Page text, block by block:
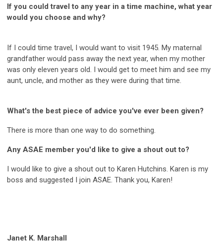
If you could travel to any year in a time machine, what year
would you choose and why?
If I could time travel, I would want to visit 1945. My maternal
grandfather would pass away the next year, when my mother
was only eleven years old. I would get to meet him and see my
aunt, uncle, and mother as they were during that time.
What's the best piece of advice you've ever been given?
There is more than one way to do something.
Any ASAE member you'd like to give a shout out to?
I would like to give a shout out to Karen Hutchins. Karen is my
boss and suggested I join ASAE. Thank you, Karen!
Janet K. Marshall